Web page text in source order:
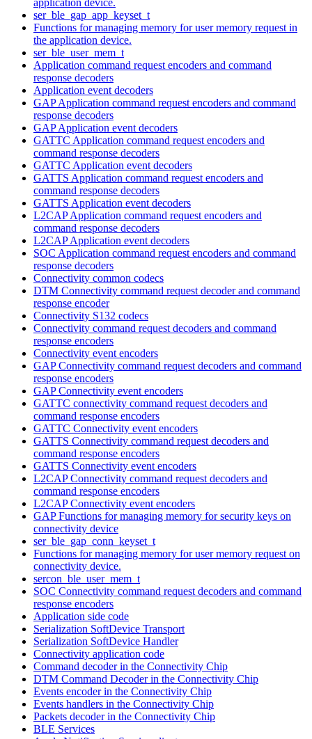
ser_ble_gap_app_keyset_t
Functions for managing memory for user memory request in
the application device.
ser_ble_user_mem_t
Application command request encoders and command
response decoders
Application event decoders
GAP Application command request encoders and command
response decoders
GAP Application event decoders
GATTC Application command request encoders and
command response decoders
GATTC Application event decoders
GATTS Application command request encoders and
command response decoders
GATTS Application event decoders
L2CAP Application command request encoders and
command response decoders
L2CAP Application event decoders
SOC Application command request encoders and command
response decoders
Connectivity common codecs
DTM Connectivity command request decoder and command
response encoder
Connectivity S132 codecs
Connectivity command request decoders and command
response encoders
Connectivity event encoders
GAP Connectivity command request decoders and command
response encoders
GAP Connectivity event encoders
GATTC connectivity command request decoders and
command response encoders
GATTC Connectivity event encoders
GATTS Connectivity command request decoders and
command response encoders
GATTS Connectivity event encoders
L2CAP Connectivity command request decoders and
command response encoders
L2CAP Connectivity event encoders
GAP Functions for managing memory for security keys on
connectivity device
ser_ble_gap_conn_keyset_t
Functions for managing memory for user memory request on
connectivity device.
sercon_ble_user_mem_t
SOC Connectivity command request decoders and command
response encoders
Application side code
Serialization SoftDevice Transport
Serialization SoftDevice Handler
Connectivity application code
Command decoder in the Connectivity Chip
DTM Command Decoder in the Connectivity Chip
Events encoder in the Connectivity Chip
Events handlers in the Connectivity Chip
Packets decoder in the Connectivity Chip
BLE Services